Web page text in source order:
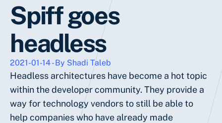
Spiff goes
headless
2021-01-14 - By Shadi Taleb
Headless architectures have become a hot topic
within the developer community. They provide a
way for technology vendors to still be able to
help companies who have already made